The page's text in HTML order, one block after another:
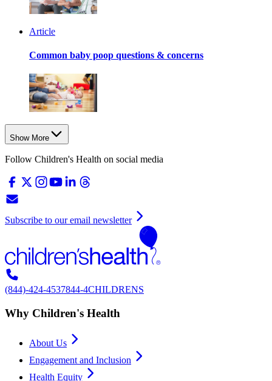
Article
Common baby poop questions & concerns
Show More
Follow Children's Health on social media
Subscribe to our email newsletter
(844)-424-4537844-4CHILDRENS
Why Children's Health
About Us
Engagement and Inclusion
Health Equity